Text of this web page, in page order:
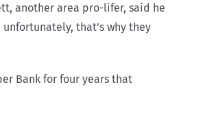
another area pro-lifer, said he
that’s why they
Bank for four years that